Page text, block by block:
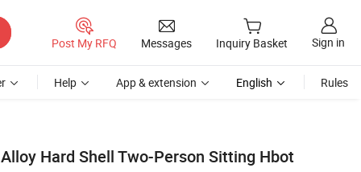
Post My RFQ Messages Inquiry Basket Sign in
Help App & extension English Rules
Hard Shell Two-Person Sitting Hbot